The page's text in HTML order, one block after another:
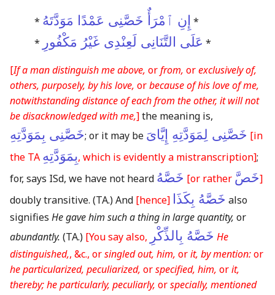
* إِنِ ٱمْرَأٌ خَصَّنِى عَمْدًا مَوَدَّتَهُ *
* عَلَى التَّنَانِى لَعِنْدِى غَيْرُ مَكْفُورِ *
[If a man distinguish me above, orfrom, orexclusively of,
others, purposely, by his love, orbecause of his love of me,
notwithstanding distance of each from the other, it will not
be disacknowledged with me,]the meaning is,
خَصَّنِى بِمَوَدَّتِهِ; or it may be خَصَّنِى لِمَوَدَّتِهِ إِيَّاىَ [in
the TA بِمَوَدَّتِهِ, which is evidently a mistranscription];
for, says ISd, we have not heard خَصَّهُ [or rather خَصَّ]
doubly transitive. (TA.)And [hence] خَصَّهُ بِكَذَا also
signifies He gave him such a thing in large quantity, or
abundantly. (TA.) [You say also, خَصَّهُ بِالذِّكْرِ He
distinguished,, &c., orsingled out, him, orit, by mention:or
he particularized, peculiarized, orspecified, him, orit,
thereby; he particularly, peculiarly, orspecially, mentioned